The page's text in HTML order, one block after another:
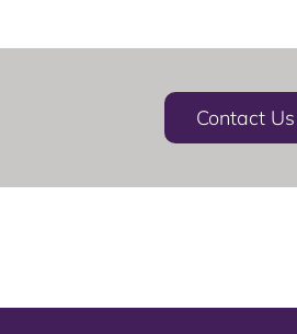
Contact Us